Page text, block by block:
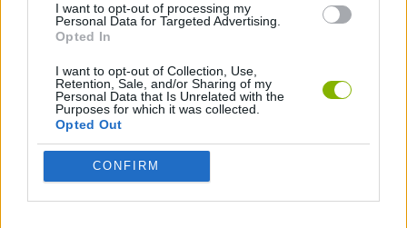
I want to opt-out of processing my
Personal Data for Targeted Advertising.
Opted In
I want to opt-out of Collection, Use,
Retention, Sale, and/or Sharing of my
Personal Data that Is Unrelated with the
Purposes for which it was collected.
Opted Out
CONFIRM
KIDS GAMES
MOBILE GAMES
PICK UP GAMES